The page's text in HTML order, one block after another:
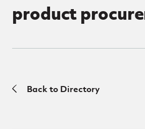
product
Back to Directory